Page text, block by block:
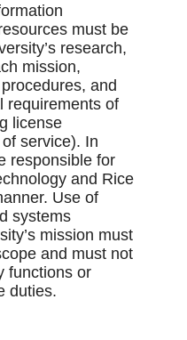
must be
research,
mission,
and
requirements of
license
service). In
responsible for
and Rice
Use of
systems
mission must
and must not
functions or
duties.